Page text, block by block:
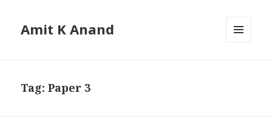
Amit K Anand
Tag:Paper 3